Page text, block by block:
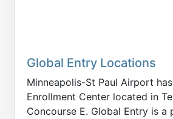
Global Entry Locations
Minneapolis-St Paul Airport
Enrollment Center located in
Concourse E. Global Entry is a